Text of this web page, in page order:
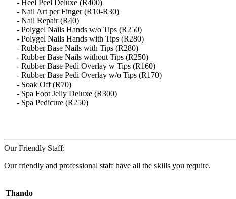
- Heel Peel Deluxe (R400)
- Nail Art per Finger (R10-R30)
- Nail Repair (R40)
- Polygel Nails Hands w/o Tips (R250)
- Polygel Nails Hands with Tips (R280)
- Rubber Base Nails with Tips (R280)
- Rubber Base Nails without Tips (R250)
- Rubber Base Pedi Overlay w Tips (R160)
- Rubber Base Pedi Overlay w/o Tips (R170)
- Soak Off (R70)
- Spa Foot Jelly Deluxe (R300)
- Spa Pedicure (R250)
Our Friendly Staff:
Our friendly and professional staff have all the skills you require.
Thando